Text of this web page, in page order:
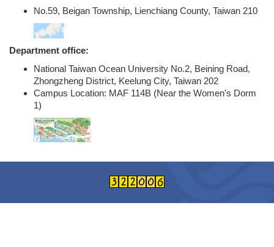
No.59, Beigan Township, Lienchiang County, Taiwan 210
Department office:
National Taiwan Ocean University No.2, Beining Road,
Zhongzheng District, Keelung City, Taiwan 202
Campus Location: MAF 114B (Near the Women's Dorm
1)